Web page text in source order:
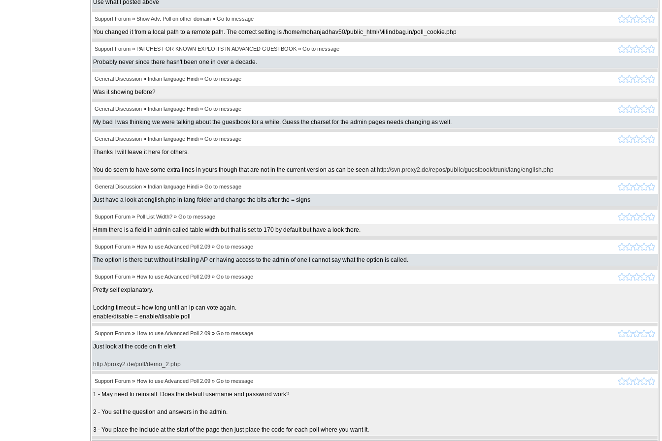
Use what I posted above
Support Forum » Show Adv. Poll on other domain » Go to message
You changed it from a local path to a remote path. The correct setting is /home/mohanjadhav50/public_html/Milindbag.in/poll_cookie.php
Support Forum » PATCHES FOR KNOWN EXPLOITS IN ADVANCED GUESTBOOK » Go to message
Probably never since there hasn't been one in over a decade.
General Discussion » Indian language Hindi » Go to message
Was it showing before?
General Discussion » Indian language Hindi » Go to message
My bad I was thinking we were talking about the guestbook for a while. Guess the charset for the admin pages needs changing as well.
General Discussion » Indian language Hindi » Go to message
Thanks I will leave it here for others.
You do seem to have some extra lines in yours though that are not in the current version as can be seen at http://svn.proxy2.de/repos/public/guestbook/trunk/lang/english.php
General Discussion » Indian language Hindi » Go to message
Just have a look at english.php in lang folder and change the bits after the = signs
Support Forum » Poll List Width? » Go to message
Hmm there is a field in admin called table width but that is set to 170 by default but have a look there.
Support Forum » How to use Advanced Poll 2.09 » Go to message
The option is there but without installing AP or having access to the admin of one I cannot say what the option is called.
Support Forum » How to use Advanced Poll 2.09 » Go to message
Pretty self explanatory.
Locking timeout = how long until an ip can vote again.
enable/disable = enable/disable poll
Support Forum » How to use Advanced Poll 2.09 » Go to message
Just look at the code on th eleft
http://proxy2.de/poll/demo_2.php
Support Forum » How to use Advanced Poll 2.09 » Go to message
1 - May need to reinstall. Does the default username and password work?
2 - You set the question and answers in the admin.
3 - You place the include at the start of the page then just place the code for each poll where you want it.